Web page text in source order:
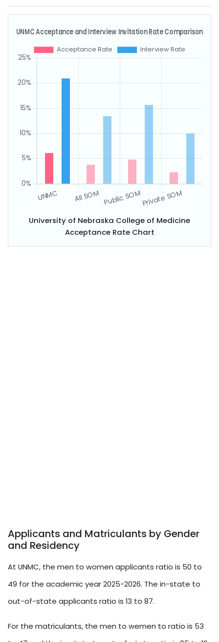
University of Nebraska College of Medicine
Acceptance Rate Chart
Applicants and Matriculants by Gender
and Residency
At UNMC, the men to women applicants ratio is 50 to
49 for the academic year 2025-2026. The in-state to
out-of-state applicants ratio is 13 to 87.
For the matriculants, the men to wemen to ratio is 53